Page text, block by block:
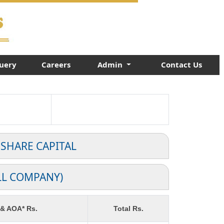
Careers Admin Contact Us
CAPITAL
COMPANY)
AOA* Rs. Total Rs.